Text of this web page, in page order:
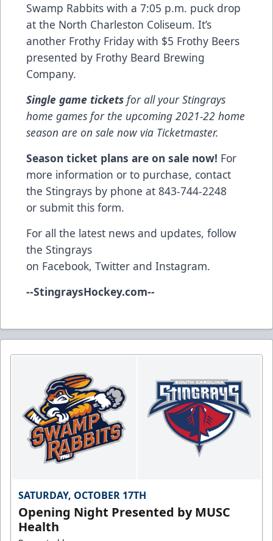
Swamp Rabbits with a 7:05 p.m. puck drop
at the North Charleston Coliseum. It’s
another Frothy Friday with $5 Frothy Beers
presented by Frothy Beard Brewing
Company.
Single game tickets for all your Stingrays
home games for the upcoming 2021-22 home
season are on sale now via Ticketmaster.
Season ticket plans are on sale now! For
more information or to purchase, contact
the Stingrays by phone at 843-744-2248
or submit this form.
For all the latest news and updates, follow
the Stingrays
on Facebook, Twitter and Instagram.
--StingraysHockey.com--
SATURDAY, OCTOBER 17TH
Opening Night Presented by MUSC
Health